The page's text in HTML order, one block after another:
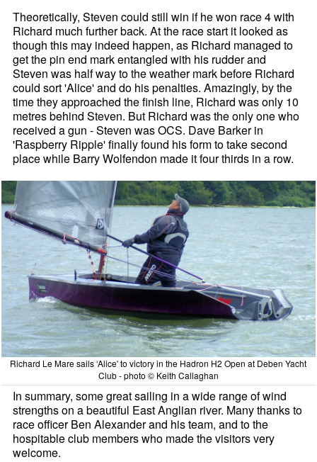
Theoretically, Steven could still win if he won race 4 with
Richard much further back. At the race start it looked as
though this may indeed happen, as Richard managed to
get the pin end mark entangled with his rudder and
Steven was half way to the weather mark before Richard
could sort 'Alice' and do his penalties. Amazingly, by the
time they approached the finish line, Richard was only 10
metres behind Steven. But Richard was the only one who
received a gun - Steven was OCS. Dave Barker in
'Raspberry Ripple' finally found his form to take second
place while Barry Wolfendon made it four thirds in a row.
Richard Le Mare sails ‘Alice' to victory in the Hadron H2 Open at Deben Yacht
Club - photo © Keith Callaghan
In summary, some great sailing in a wide range of wind
strengths on a beautiful East Anglian river. Many thanks to
race officer Ben Alexander and his team, and to the
hospitable club members who made the visitors very
welcome.